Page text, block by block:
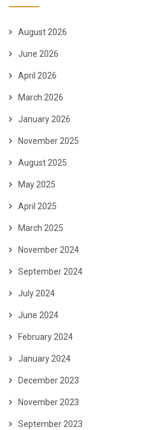
August 2026
June 2026
April 2026
March 2026
January 2026
November 2025
August 2025
May 2025
April 2025
March 2025
November 2024
September 2024
July 2024
June 2024
February 2024
January 2024
December 2023
November 2023
September 2023